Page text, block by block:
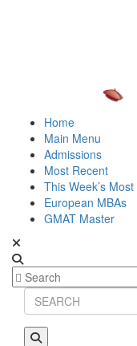
Home
Main Menu
Admissions
Most Recent
This Week’s
European MBAs
GMAT Master